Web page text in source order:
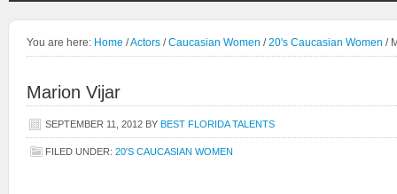
You are here: Home /Actors / Caucasian Women / 20's Caucasian Women /
Marion Vijar
SEPTEMBER 11, 2012 BY BEST FLORIDA TALENTS
FILED UNDER: 20'S CAUCASIAN WOMEN